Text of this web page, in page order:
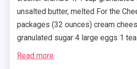
unsalted butter, melted For the
packages (32 ounces) cream
granulated sugar 4 large eggs 1
Read more